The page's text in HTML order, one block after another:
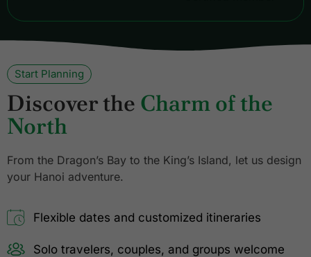
Start Planning
Discover the Charm of the
North
From the Dragon’s Bay to the King’s Island, let us design
your Hanoi adventure.
Flexible dates and customized itineraries
Solo travelers, couples, and groups welcome